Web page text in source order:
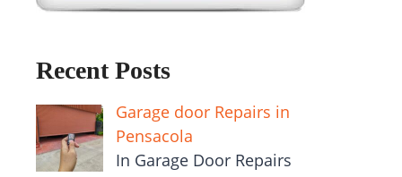
Recent Posts
Garage door Repairs in
Pensacola
In Garage Door Repairs